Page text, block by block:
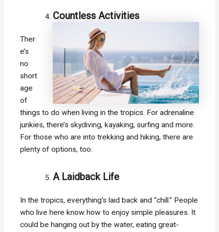
Countless Activities
Ther
e’s
no
short
age
of
things to do when living in the tropics. For adrenaline
junkies, there’s skydiving, kayaking, surfing and more.
For those who are into trekking and hiking, there are
plenty of options, too.
A Laidback Life
In the tropics, everything’s laid back and “chill.” People
who live here know how to enjoy simple pleasures. It
could be hanging out by the water, eating great-